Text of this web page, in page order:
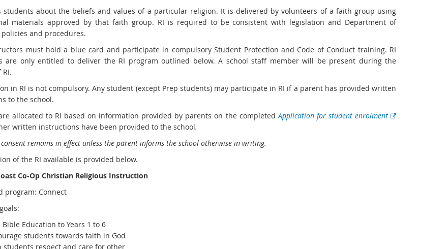
students about the beliefs and values of a particular religion. It is delivered by volunteers of a faith group using
materials approved by that faith group. RI is required to be consistent with legislation and Department of
and procedures.
must hold a blue card and participate in compulsory Student Protection and Code of Conduct training. RI
are only entitled to deliver the RI program outlined below. A school staff member will be present during the
in RI is not compulsory. Any student (except Prep students) may participate in RI if a parent has provided written
to the school.
allocated to RI based on information provided by parents on the completedApplication for student enrolment
written instructions have been provided to the school.
remains in effect unless the parent informs the school otherwise in writing.
of the RI available is provided below.
Co-Op Christian Religious Instruction
program: Connect
Bible Education to Years 1 to 6
students towards faith in God
students respect and care for other